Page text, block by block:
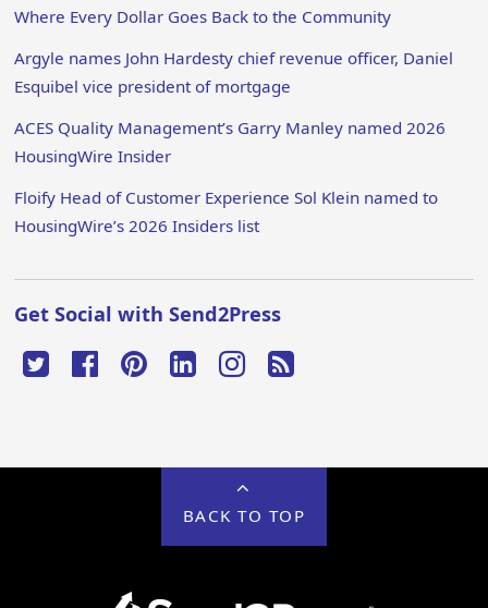
Where Every Dollar Goes Back to the Community
Argyle names John Hardesty chief revenue officer, Daniel
Esquibel vice president of mortgage
ACES Quality Management’s Garry Manley named 2026
HousingWire Insider
Floify Head of Customer Experience Sol Klein named to
HousingWire’s 2026 Insiders list
Get Social with Send2Press
BACK TO TOP